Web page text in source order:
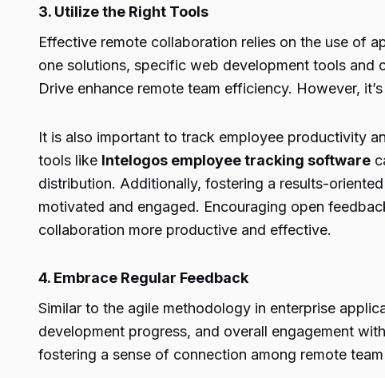
3. Utilize the Right Tools
Effective remote collaboration relies on the use of
one solutions, specific web development tools and
Drive enhance remote team efficiency. However,
It is also important to track employee productivity
tools like Intelogos employee tracking software
distribution. Additionally, fostering a results-
motivated and engaged. Encouraging open
collaboration more productive and effective.
4. Embrace Regular Feedback
Similar to the agile methodology in enterprise
development progress, and overall engagement
fostering a sense of connection among remote team